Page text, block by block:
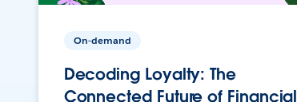
On-demand
Decoding Loyalty: The
Connected Future of Financial